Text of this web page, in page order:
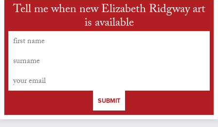
Tell me when new Elizabeth Ridgway art
is available
SUBMIT